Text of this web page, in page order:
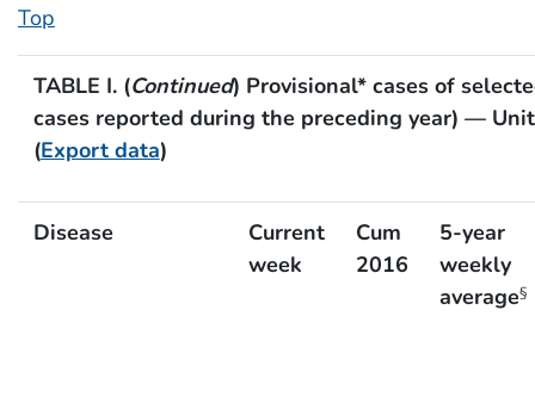
Top
TABLE I. (Continued) Provisional* cases of
cases reported during the preceding year) —
(Export data)
Disease
Current
week
Cum
2016
5-year
weekly
average§